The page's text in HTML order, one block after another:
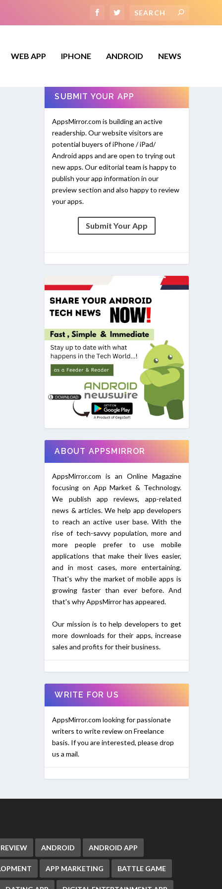
WEB APP IPHONE ANDROID NEWS
SUBMIT YOUR APP
AppsMirror.com is building an active
readership. Our website visitors are
potential buyers of iPhone / iPad/
Android apps and are open to trying out
new apps. Our editorial team is happy to
publish your app information in our
preview section and also happy to review
your apps.
Submit Your App
ABOUT APPSMIRROR
AppsMirror.com is an Online Magazine
focusing on App Market & Technology.
We publish app reviews, app-related
news & articles. We help app developers
to reach an active user base. With the
rise of tech-savvy population, more and
more people prefer to use mobile
applications that make their lives easier,
and in most cases, more entertaining.
That's why the market of mobile apps is
growing faster than ever before. And
that's why AppsMirror has appeared.
Our mission is to help developers to get
more downloads for their apps, increase
sales and profits for their business.
WRITE FOR US
AppsMirror.com looking for passionate
writers to write review on Freelance
basis. If you are interested, please drop
us a mail.
ANDROID ANDROID APP
APP MARKETING BATTLE GAME